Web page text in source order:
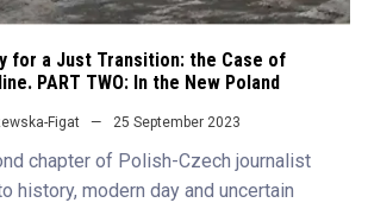
for a Just Transition: the Case of
PART TWO: In the New Poland
Figat 25 September 2023
chapter of Polish-Czech journalist
history, modern day and uncertain